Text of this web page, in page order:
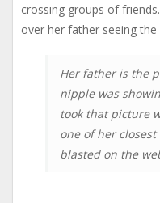
crossing groups of
over her father seeing
Her father is the
nipple was
took that picture
one of her
blasted on the